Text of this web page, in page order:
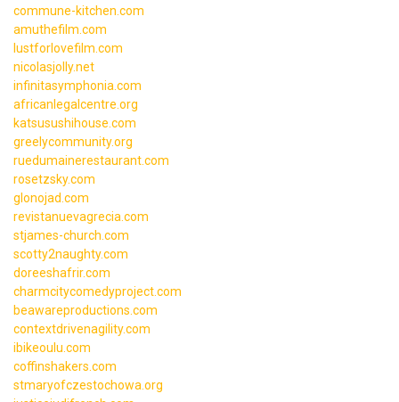
commune-kitchen.com
amuthefilm.com
lustforlovefilm.com
nicolasjolly.net
infinitasymphonia.com
africanlegalcentre.org
katsusushihouse.com
greelycommunity.org
ruedumainerestaurant.com
rosetzsky.com
glonojad.com
revistanuevagrecia.com
stjames-church.com
scotty2naughty.com
doreeshafrir.com
charmcitycomedyproject.com
beawareproductions.com
contextdrivenagility.com
ibikeoulu.com
coffinshakers.com
stmaryofczestochowa.org